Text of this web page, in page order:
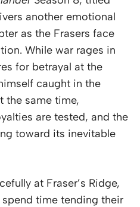
another emotional
as the Frasers face
While war rages in
for betrayal at the
caught in the
the same time,
are tested, and the
toward its inevitable
at Fraser’s Ridge,
time tending their